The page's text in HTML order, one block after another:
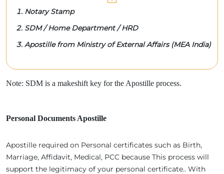
Notary Stamp
SDM / Home Department / HRD
Apostille from Ministry of External Affairs (MEA India)
Note: SDM is a makeshift key for the Apostille process.
Personal Documents Apostille
Apostille required on Personal certificates such as Birth,
Marriage, Affidavit, Medical, PCC because This process will
support the legitimacy of your personal certificate.. With